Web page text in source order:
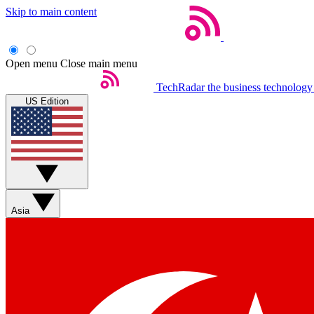
Skip to main content
Open menu Close main menu
TechRadar the business
US Edition
Asia